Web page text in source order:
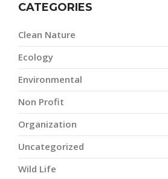
CATEGORIES
Clean Nature
Ecology
Environmental
Non Profit
Organization
Uncategorized
Wild Life